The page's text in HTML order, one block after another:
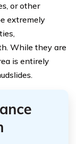
or other
extremely
While they are
is entirely